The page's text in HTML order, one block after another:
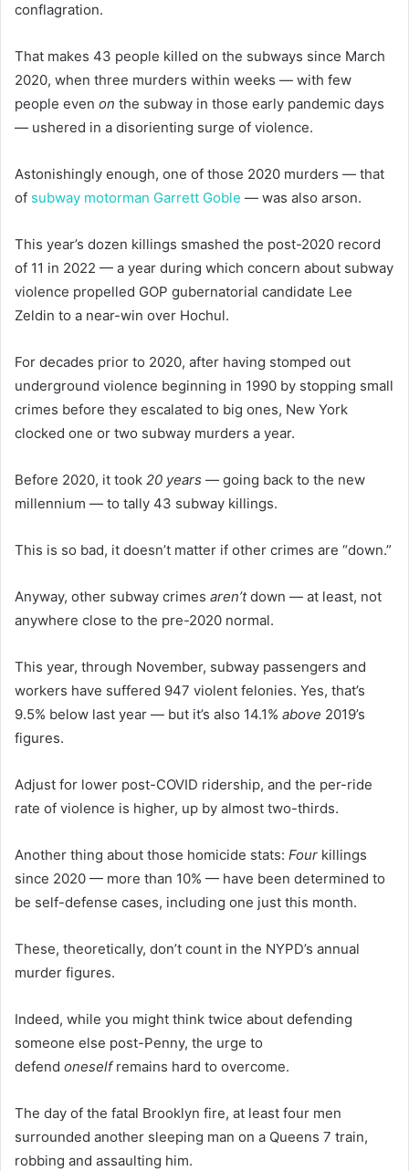
conflagration.
That makes 43 people killed on the subways since March
2020, when three murders within weeks — with few
people even on the subway in those early pandemic days
— ushered in a disorienting surge of violence.
Astonishingly enough, one of those 2020 murders — that
of subway motorman Garrett Goble — was also arson.
This year’s dozen killings smashed the post-2020 record
of 11 in 2022 — a year during which concern about subway
violence propelled GOP gubernatorial candidate Lee
Zeldin to a near-win over Hochul.
For decades prior to 2020, after having stomped out
underground violence beginning in 1990 by stopping small
crimes before they escalated to big ones, New York
clocked one or two subway murders a year.
Before 2020, it took 20 years — going back to the new
millennium — to tally 43 subway killings.
This is so bad, it doesn’t matter if other crimes are “down.”
Anyway, other subway crimes aren’tdown — at least, not
anywhere close to the pre-2020 normal.
This year, through November, subway passengers and
workers have suffered 947 violent felonies. Yes, that’s
9.5% below last year — but it’s also 14.1% above 2019’s
figures.
Adjust for lower post-COVID ridership, and the per-ride
rate of violence is higher, up by almost two-thirds.
Another thing about those homicide stats: Four killings
since 2020 — more than 10% — have been determined to
be self-defense cases, including one just this month.
These, theoretically, don’t count in the NYPD’s annual
murder figures.
Indeed, while you might think twice about defending
someone else post-Penny, the urge to
defend oneselfremains hard to overcome.
The day of the fatal Brooklyn fire, at least four men
surrounded another sleeping man on a Queens 7 train,
robbing and assaulting him.